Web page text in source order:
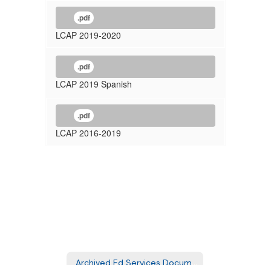
.pdf
LCAP 2019-2020
.pdf
LCAP 2019 Spanish
.pdf
LCAP 2016-2019